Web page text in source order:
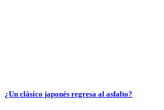
¿Un clásico japonés regresa al asfalto?